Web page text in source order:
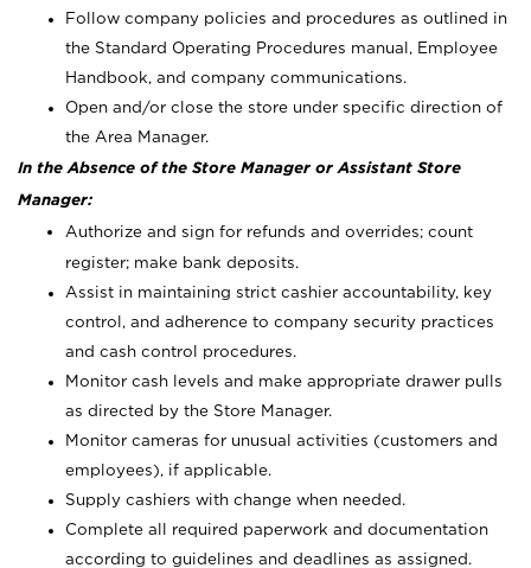
Follow company policies and procedures as outlined in
the Standard Operating Procedures manual, Employee
Handbook, and company communications.
Open and/or close the store under specific direction of
the Area Manager.
In the Absence of the Store Manager or Assistant Store
Manager:
Authorize and sign for refunds and overrides; count
register; make bank deposits.
Assist in maintaining strict cashier accountability, key
control, and adherence to company security practices
and cash control procedures.
Monitor cash levels and make appropriate drawer pulls
as directed by the Store Manager.
Monitor cameras for unusual activities (customers and
employees), if applicable.
Supply cashiers with change when needed.
Complete all required paperwork and documentation
according to guidelines and deadlines as assigned.